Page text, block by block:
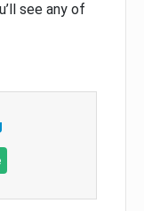
see any of